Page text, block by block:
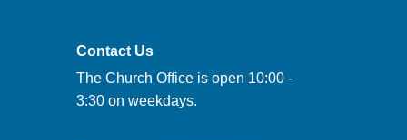
Contact Us
The Church Office is open 10:00 -
3:30 on weekdays.